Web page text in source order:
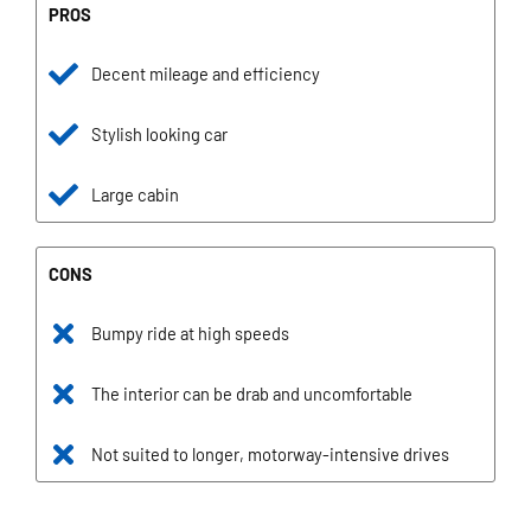
PROS
Decent mileage and efficiency
Stylish looking car
Large cabin
CONS
Bumpy ride at high speeds
The interior can be drab and uncomfortable
Not suited to longer, motorway-intensive drives